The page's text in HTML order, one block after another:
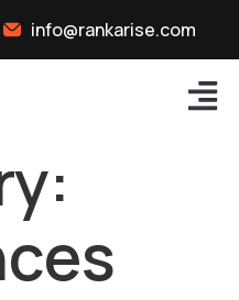
info@rankarise.com